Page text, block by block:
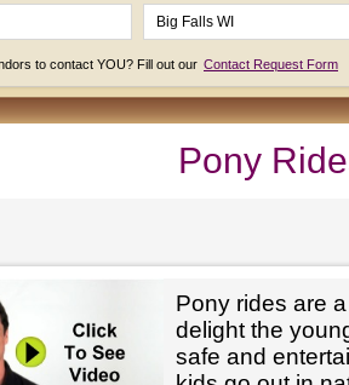
to contact YOU? Fill out our Contact Request Form
Pony
Pony rides are
delight the
safe and